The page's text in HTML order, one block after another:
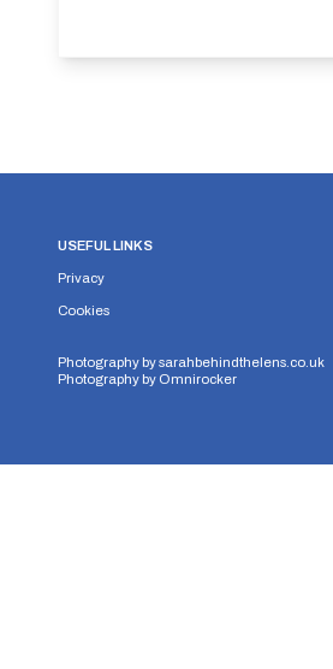
USEFUL LINKS
Privacy
Cookies
Photography bysarahbehindthelens.co.uk
Photography by Omnirocker